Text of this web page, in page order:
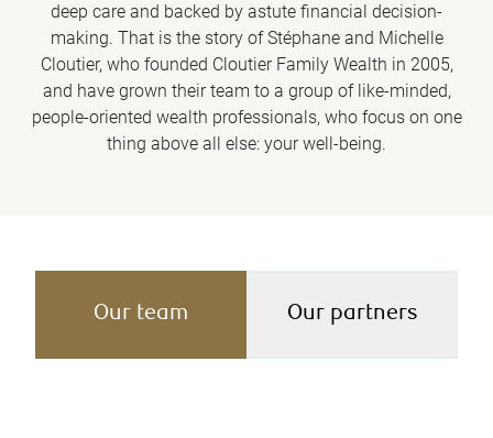
deep care and backed by astute financial decision-
making. That is the story of Stéphane and Michelle
Cloutier, who founded Cloutier Family Wealth in 2005,
and have grown their team to a group of like-minded,
people-oriented wealth professionals, who focus on one
thing above all else: your well-being.
Our team Our partners